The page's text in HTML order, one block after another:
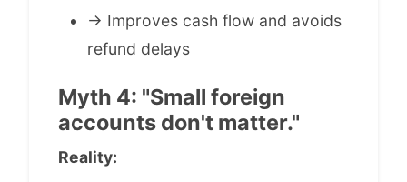
→ Improves cash flow and avoids
refund delays
Myth 4: "Small foreign
accounts don't matter."
Reality: